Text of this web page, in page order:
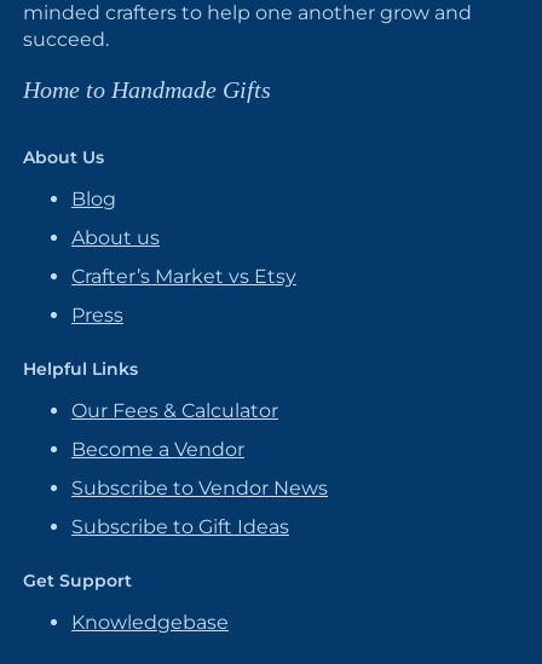
minded crafters to help one another grow and
succeed.
Home to Handmade Gifts
About Us
Blog
About us
Crafter’s Market vs Etsy
Press
Helpful Links
Our Fees & Calculator
Become a Vendor
Subscribe to Vendor News
Subscribe to Gift Ideas
Get Support
Knowledgebase